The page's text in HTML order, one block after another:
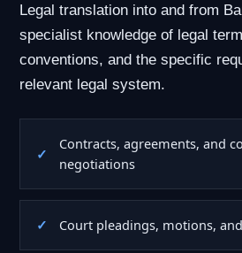
Legal translation into and from
specialist knowledge of legal
conventions, and the specific
relevant legal system.
Contracts, agreements, and
negotiations
Court pleadings, motions,